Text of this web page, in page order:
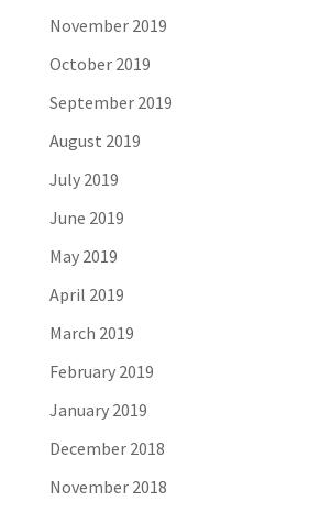
November 2019
October 2019
September 2019
August 2019
July 2019
June 2019
May 2019
April 2019
March 2019
February 2019
January 2019
December 2018
November 2018